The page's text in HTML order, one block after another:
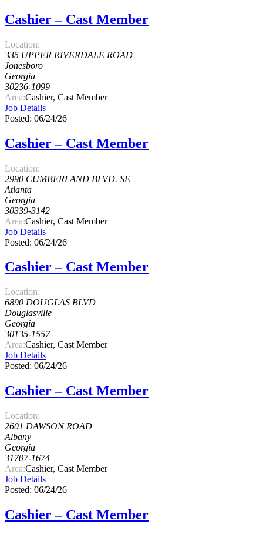
Cashier – Cast Member
Location:
335 UPPER RIVERDALE ROAD
Jonesboro
Georgia
30236-1099
Area:Cashier, Cast Member
Job Details
Posted: 06/24/26
Cashier – Cast Member
Location:
2990 CUMBERLAND BLVD. SE
Atlanta
Georgia
30339-3142
Area:Cashier, Cast Member
Job Details
Posted: 06/24/26
Cashier – Cast Member
Location:
6890 DOUGLAS BLVD
Douglasville
Georgia
30135-1557
Area:Cashier, Cast Member
Job Details
Posted: 06/24/26
Cashier – Cast Member
Location:
2601 DAWSON ROAD
Albany
Georgia
31707-1674
Area:Cashier, Cast Member
Job Details
Posted: 06/24/26
Cashier – Cast Member